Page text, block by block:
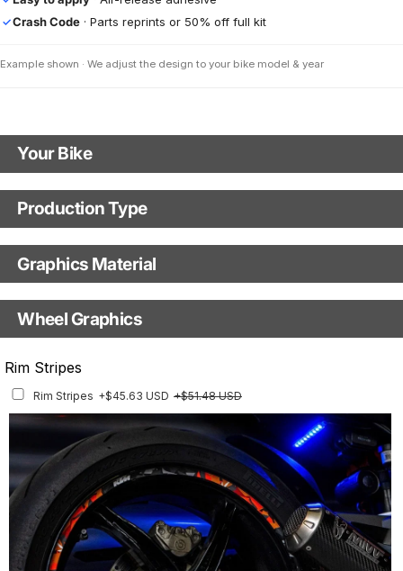
✓Crash Code · Parts reprints or 50% off full kit
Example shown · We adjust the design to your bike model & year
Your Bike
Motorbike Model
The model name shown in the mockup (e.g., "SMC-R") will match your
selected model (e.g., "Enduro").
Model Year
Production Type
Production Type
Fast Production
With Custom Options
Graphics Material
Base
Wheel Graphics
Rim Stripes
Rim Stripes +$45.63 USD +$51.48 USD